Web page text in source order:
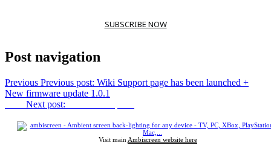
SUBSCRIBE NOW
Post navigation
Previous Previous post: Wiki Support page has been launched +
New firmware update 1.0.1
Next post:
Visit main Ambiscreen website here